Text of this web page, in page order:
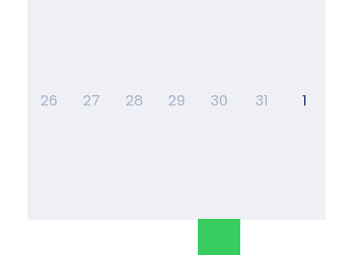
26 27 28 29 30 31 1